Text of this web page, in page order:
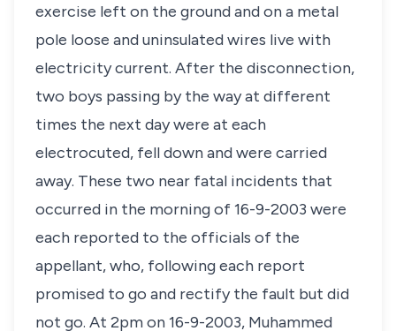
exercise left on the ground and on a metal
pole loose and uninsulated wires live with
electricity current. After the disconnection,
two boys passing by the way at different
times the next day were at each
electrocuted, fell down and were carried
away. These two near fatal incidents that
occurred in the morning of 16-9-2003 were
each reported to the officials of the
appellant, who, following each report
promised to go and rectify the fault but did
not go. At 2pm on 16-9-2003, Muhammed